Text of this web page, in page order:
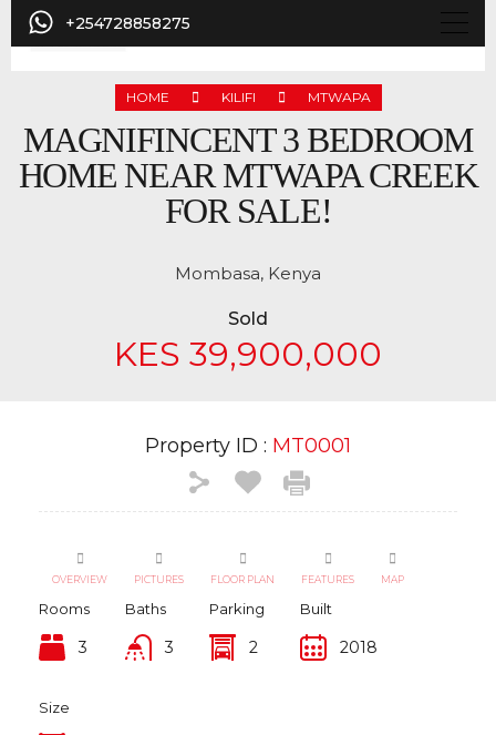
+254728858275
HOME KILIFI MTWAPA
MAGNIFINCENT 3 BEDROOM
HOME NEAR MTWAPA CREEK
FOR SALE!
Mombasa, Kenya
Sold
KES 39,900,000
Property ID : MT0001
OVERVIEW PICTURES FLOOR PLAN FEATURES MAP
Rooms
3
Baths
3
Parking
2
Built
2018
Size